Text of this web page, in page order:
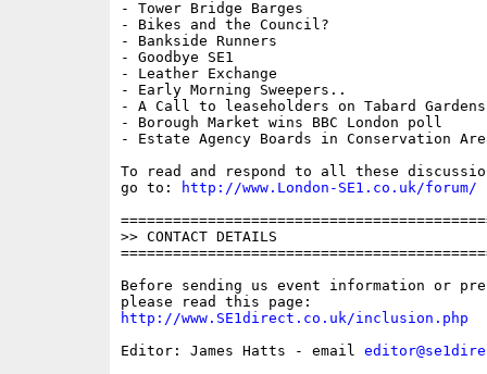
- Tower Bridge Barges
- Bikes and the Council?
- Bankside Runners
- Goodbye SE1
- Leather Exchange
- Early Morning Sweepers..
- A Call to leaseholders on Tabard Gardens
- Borough Market wins BBC London poll
- Estate Agency Boards in Conservation
To read and respond to all these
go to:
http://www.London-SE1.co.uk/forum/
>> CONTACT DETAILS
Before sending us event information or
http://www.SE1direct.co.uk/inclusion.php
Editor: James Hatts - email